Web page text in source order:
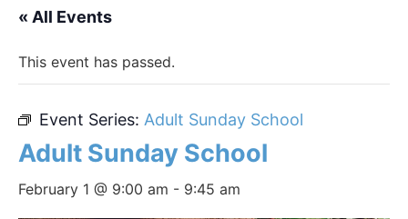
« All Events
This event has passed.
Event Series: Adult Sunday School
Adult Sunday School
February 1 @ 9:00 am - 9:45 am